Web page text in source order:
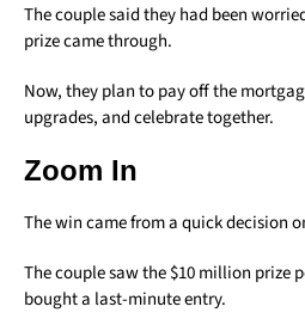
The couple said they had been
prize came through.
Now, they plan to pay off the
upgrades, and celebrate together.
Zoom In
The win came from a quick decision
The couple saw the $10 million prize
bought a last-minute entry.